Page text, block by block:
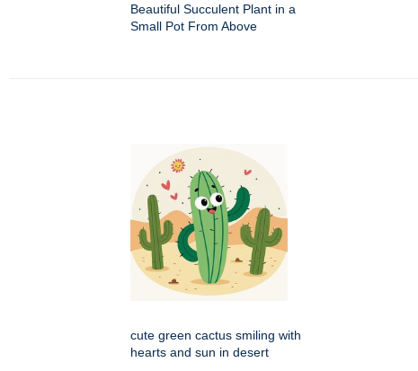
Beautiful Succulent Plant in a
Small Pot From Above
cute green cactus smiling with
hearts and sun in desert